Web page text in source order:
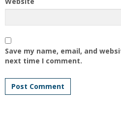
Save my name, email, and
next time I comment.